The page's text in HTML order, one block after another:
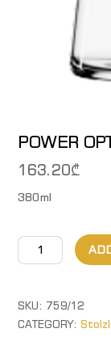
POWER
163.20₾
380ml
POWER
OPTICAL.
Wine
Tumbler
SKU: 759/12
CATEGORY: